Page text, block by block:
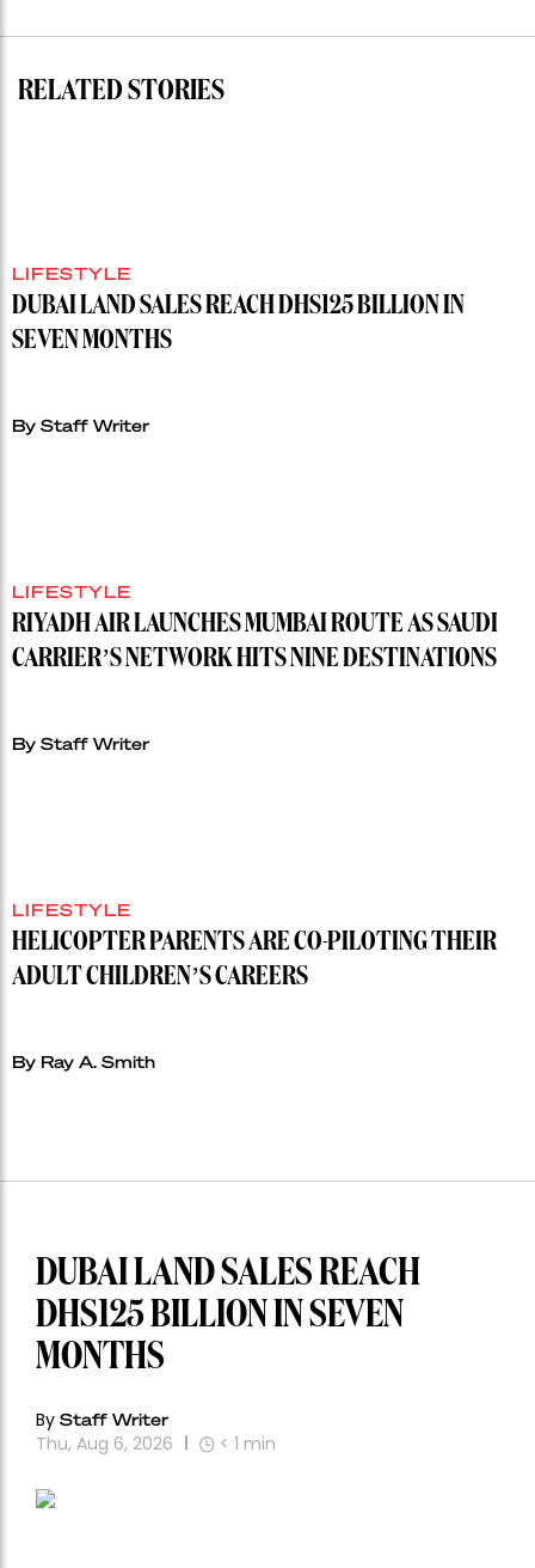
record”
RELATED STORIES
LIFESTYLE
DUBAI LAND SALES REACH DHS125 BILLION IN
SEVEN MONTHS
By Staff Writer
LIFESTYLE
RIYADH AIR LAUNCHES MUMBAI ROUTE AS SAUDI
CARRIER’S NETWORK HITS NINE DESTINATIONS
By Staff Writer
LIFESTYLE
HELICOPTER PARENTS ARE CO-PILOTING THEIR
ADULT CHILDREN’S CAREERS
By Ray A. Smith
DUBAI LAND SALES REACH
DHS125 BILLION IN SEVEN
MONTHS
By Staff Writer
Thu, Aug 6, 2026 < 1 min